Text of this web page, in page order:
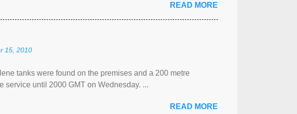
READ MORE
15, 2010
tanks were found on the premises and a 200 metre
service until 2000 GMT on Wednesday. ...
READ MORE